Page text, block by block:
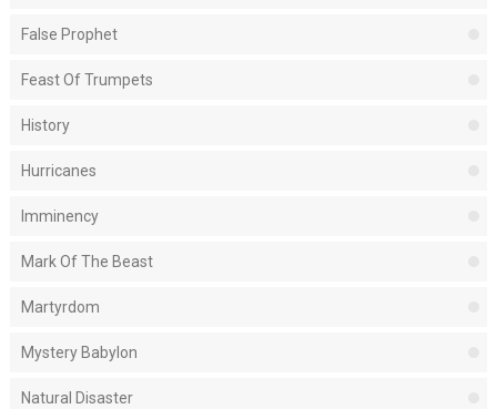
False Prophet
Feast Of Trumpets
History
Hurricanes
Imminency
Mark Of The Beast
Martyrdom
Mystery Babylon
Natural Disaster